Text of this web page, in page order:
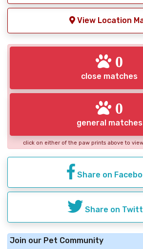
View Location
0
close matches
0
general matches
click on either of the paw prints above to
Share on
Share on
Join our Pet Community